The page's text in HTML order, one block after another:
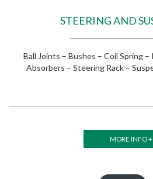
STEERING AND
Ball Joints – Bushes – Coil Spring
Absorbers – Steering Rack –
MORE INFO +